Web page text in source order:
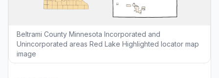
Beltrami County Minnesota Incorporated and
Unincorporated areas Red Lake Highlighted locator map
image